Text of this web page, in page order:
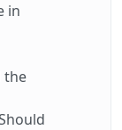
in
the